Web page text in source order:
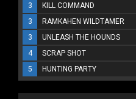
3
KILL COMMAND
3
RAMKAHEN WILDTAMER
3
UNLEASH THE HOUNDS
4
SCRAP SHOT
5
HUNTING PARTY